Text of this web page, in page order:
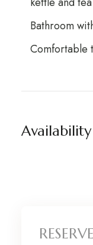
Bathroom
Comfortable
Availability